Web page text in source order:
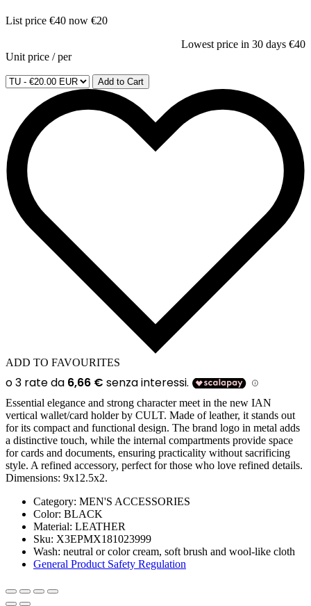
List price €40 now €20
Lowest price in 30 days €40
Unit price /per
Add to Cart
ADD TO FAVOURITES
Essential elegance and strong character meet in the new IAN
vertical wallet/card holder by CULT. Made of leather, it stands out
for its compact and functional design. The brand logo in metal adds
a distinctive touch, while the internal compartments provide space
for cards and documents, ensuring practicality without sacrificing
style. A refined accessory, perfect for those who love refined details.
Dimensions: 9x12.5x2.
Category: MEN'S ACCESSORIES
Color: BLACK
Material: LEATHER
Sku: X3EPMX181023999
Wash: neutral or color cream, soft brush and wool-like cloth
General Product Safety Regulation